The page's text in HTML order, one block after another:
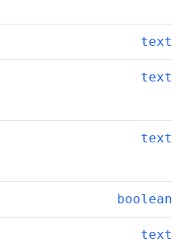
text
text
text
boolean
text